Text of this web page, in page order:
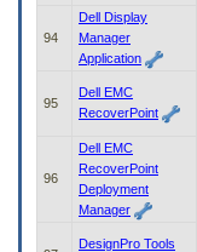
94
Dell Display
Manager
Application
95
Dell EMC
RecoverPoint
96
Dell EMC
RecoverPoint
Deployment
Manager
DesignPro Tools